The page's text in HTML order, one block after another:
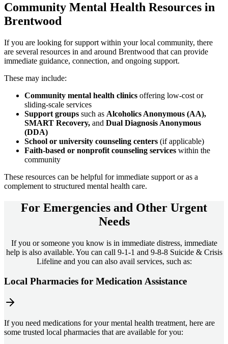
Community Mental Health Resources in
Brentwood
If you are looking for support within your local community, there
are several resources in and around Brentwood that can provide
immediate guidance, connection, and ongoing support.
These may include:
Community mental health clinics offering low-cost or
sliding-scale services
Support groups such as Alcoholics Anonymous (AA),
SMART Recovery, and Dual Diagnosis Anonymous
(DDA)
School or university counseling centers (if applicable)
Faith-based or nonprofit counseling services within the
community
These resources can be helpful for immediate support or as a
complement to structured mental health care.
For Emergencies and Other Urgent
Needs
If you or someone you know is in immediate distress, immediate
help is also available. You can call 9-1-1 and 9-8-8 Suicide & Crisis
Lifeline and you can also avail services, such as:
Local Pharmacies for Medication Assistance
If you need medications for your mental health treatment, here are
some trusted local pharmacies that are available for you: